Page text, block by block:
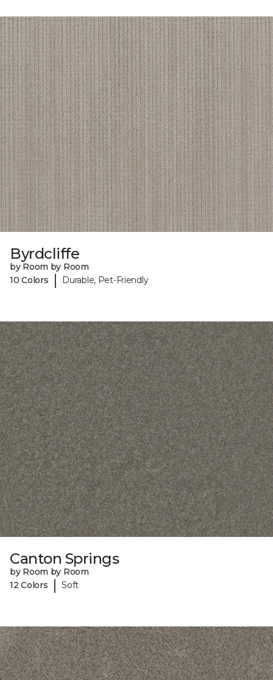
Byrdcliffe
by Room by Room
10 Colors
| Durable, Pet-Friendly
Canton Springs
by Room by Room
12 Colors
| Soft